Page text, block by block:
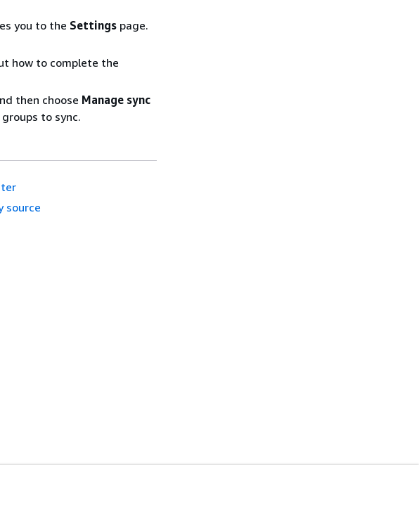
you to the Settings page.
how to complete the
then choose Manage sync
to sync.
source